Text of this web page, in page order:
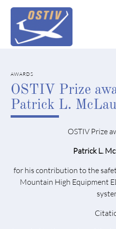
AWARDS
OSTIV Prize
Patrick L.
OSTIV Prize
Patrick L.
for his contribution to the
Mountain High Equipment